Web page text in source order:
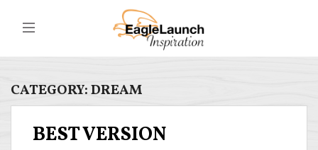
CATEGORY:DREAM
BEST VERSION